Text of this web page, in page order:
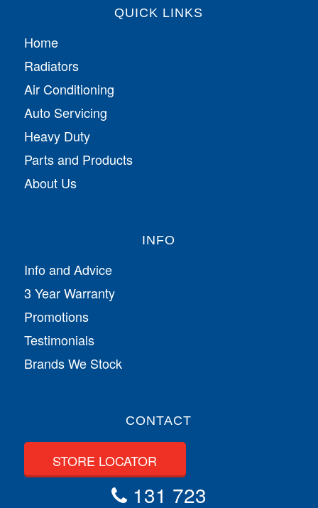
QUICK LINKS
Home
Radiators
Air Conditioning
Auto Servicing
Heavy Duty
Parts and Products
About Us
INFO
Info and Advice
3 Year Warranty
Promotions
Testimonials
Brands We Stock
CONTACT
STORE LOCATOR
131 723